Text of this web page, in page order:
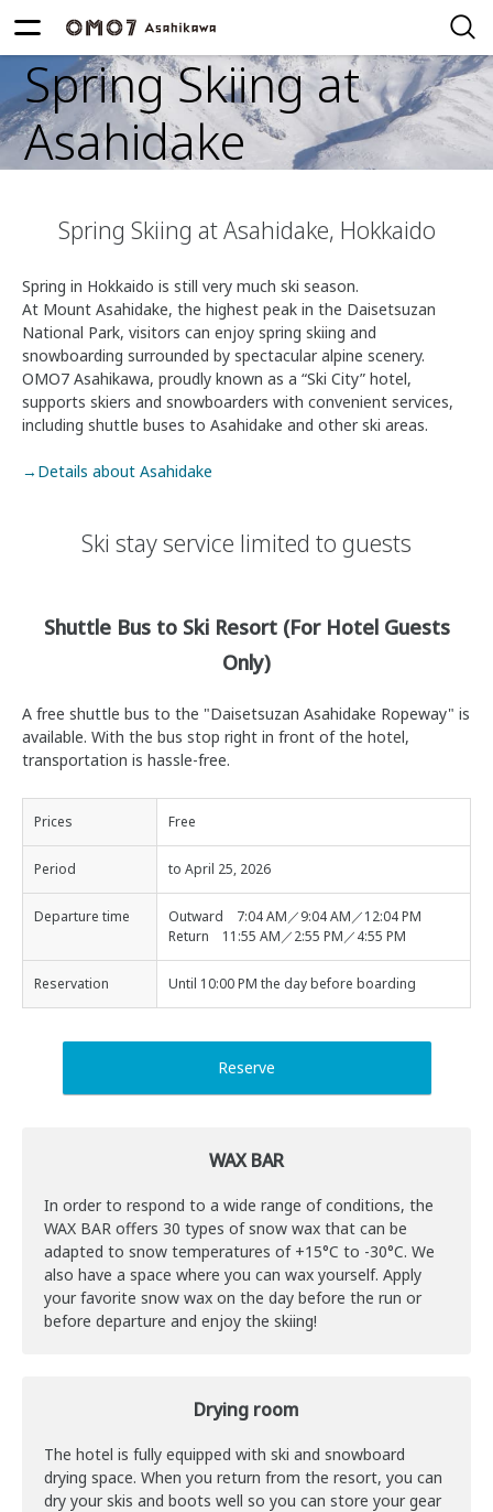
Spring Skiing at
Asahidake
Spring Skiing at Asahidake, Hokkaido
Spring in Hokkaido is still very much ski season.
At Mount Asahidake, the highest peak in the Daisetsuzan
National Park, visitors can enjoy spring skiing and
snowboarding surrounded by spectacular alpine scenery.
OMO7 Asahikawa, proudly known as a “Ski City” hotel,
supports skiers and snowboarders with convenient services,
including shuttle buses to Asahidake and other ski areas.
→Details about Asahidake
Ski stay service limited to guests
Shuttle Bus to Ski Resort (For Hotel Guests
Only)
A free shuttle bus to the "Daisetsuzan Asahidake Ropeway" is
available. With the bus stop right in front of the hotel,
transportation is hassle-free.
Prices Free
Period to April 25, 2026
Departure time
Outward 7:04 AM／9:04 AM／12:04 PM
Return 11:55 AM／2:55 PM／4:55 PM
Reservation Until 10:00 PM the day before boarding
Reserve
WAX BAR
In order to respond to a wide range of conditions, the
WAX ​​BAR offers 30 types of snow wax that can be
adapted to snow temperatures of +15°C to -30°C. We
also have a space where you can wax yourself. Apply
your favorite snow wax on the day before the run or
before departure and enjoy the skiing!
Drying room
The hotel is fully equipped with ski and snowboard
drying space. When you return from the resort, you can
dry your skis and boots well so you can store your gear